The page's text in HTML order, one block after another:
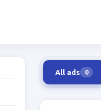
All ads 0